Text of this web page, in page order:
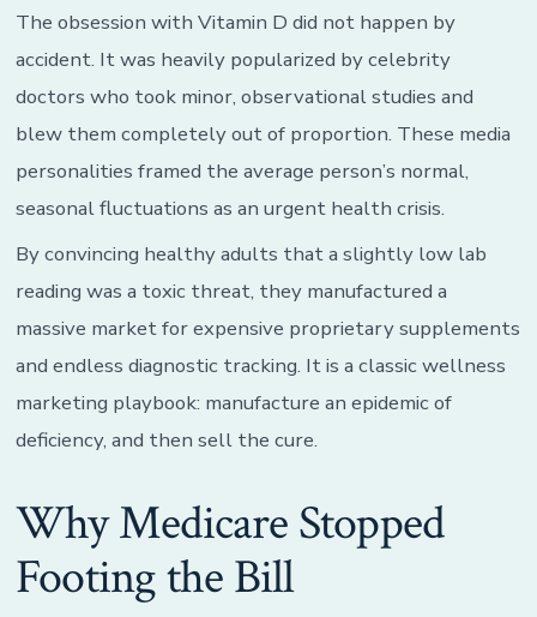
The obsession with Vitamin D did not happen by
accident. It was heavily popularized by celebrity
doctors who took minor, observational studies and
blew them completely out of proportion. These media
personalities framed the average person’s normal,
seasonal fluctuations as an urgent health crisis.
By convincing healthy adults that a slightly low lab
reading was a toxic threat, they manufactured a
massive market for expensive proprietary supplements
and endless diagnostic tracking. It is a classic wellness
marketing playbook: manufacture an epidemic of
deficiency, and then sell the cure.
Why Medicare Stopped
Footing the Bill